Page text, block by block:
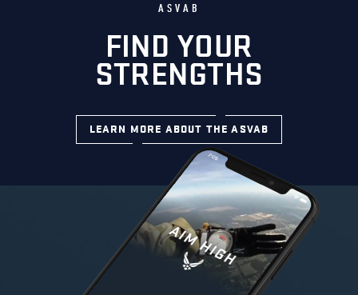
ASVAB
FIND YOUR
STRENGTHS
LEARN MORE ABOUT THE ASVAB